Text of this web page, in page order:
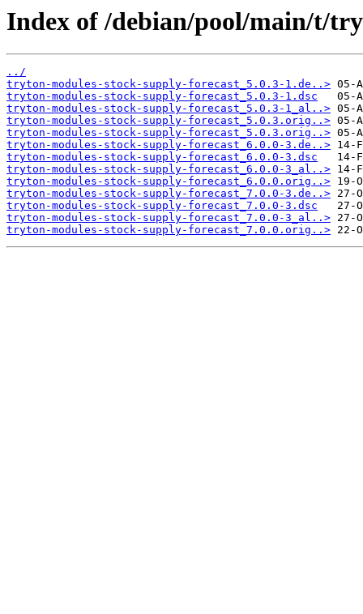
Index of /debian/pool/main/t/
../
tryton-modules-stock-supply-forecast_5.0.3-1.de..>
tryton-modules-stock-supply-forecast_5.0.3-1.dsc
tryton-modules-stock-supply-forecast_5.0.3-1_al..>
tryton-modules-stock-supply-forecast_5.0.3.orig..>
tryton-modules-stock-supply-forecast_5.0.3.orig..>
tryton-modules-stock-supply-forecast_6.0.0-3.de..>
tryton-modules-stock-supply-forecast_6.0.0-3.dsc
tryton-modules-stock-supply-forecast_6.0.0-3_al..>
tryton-modules-stock-supply-forecast_6.0.0.orig..>
tryton-modules-stock-supply-forecast_7.0.0-3.de..>
tryton-modules-stock-supply-forecast_7.0.0-3.dsc
tryton-modules-stock-supply-forecast_7.0.0-3_al..>
tryton-modules-stock-supply-forecast_7.0.0.orig..>